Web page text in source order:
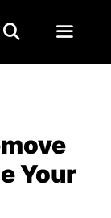
Your